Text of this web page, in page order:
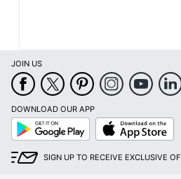
JOIN US
DOWNLOAD OUR APP
Google
Play
App
Store
SIGN UP TO RECEIVE EXCLUSIVE